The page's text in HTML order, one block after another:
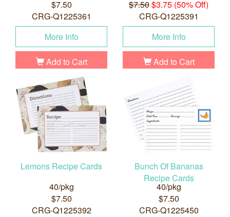
$7.50
CRG-Q1225361
More Info
Add to Cart
$7.50$3.75 (50% Off)
CRG-Q1225391
More Info
Add to Cart
Lemons Recipe Cards
40/pkg
$7.50
CRG-Q1225392
Bunch Of Bananas
Recipe Cards
40/pkg
$7.50
CRG-Q1225450